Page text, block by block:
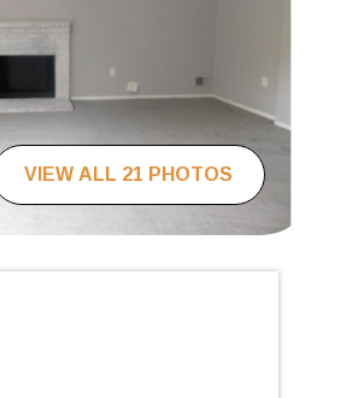
VIEW ALL 21 PHOTOS